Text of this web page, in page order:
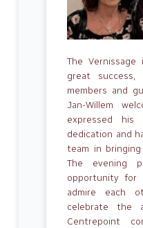
The
great
members and
Jan-Willem
expressed his
dedication and
team in
The evening
opportunity for
admire each
celebrate the
Centrepoint